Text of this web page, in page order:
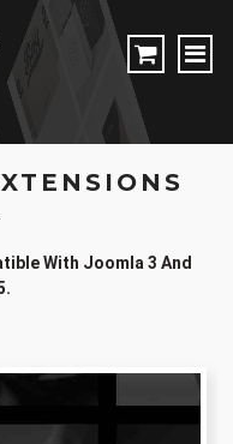
Extension
With Joomla 3 And